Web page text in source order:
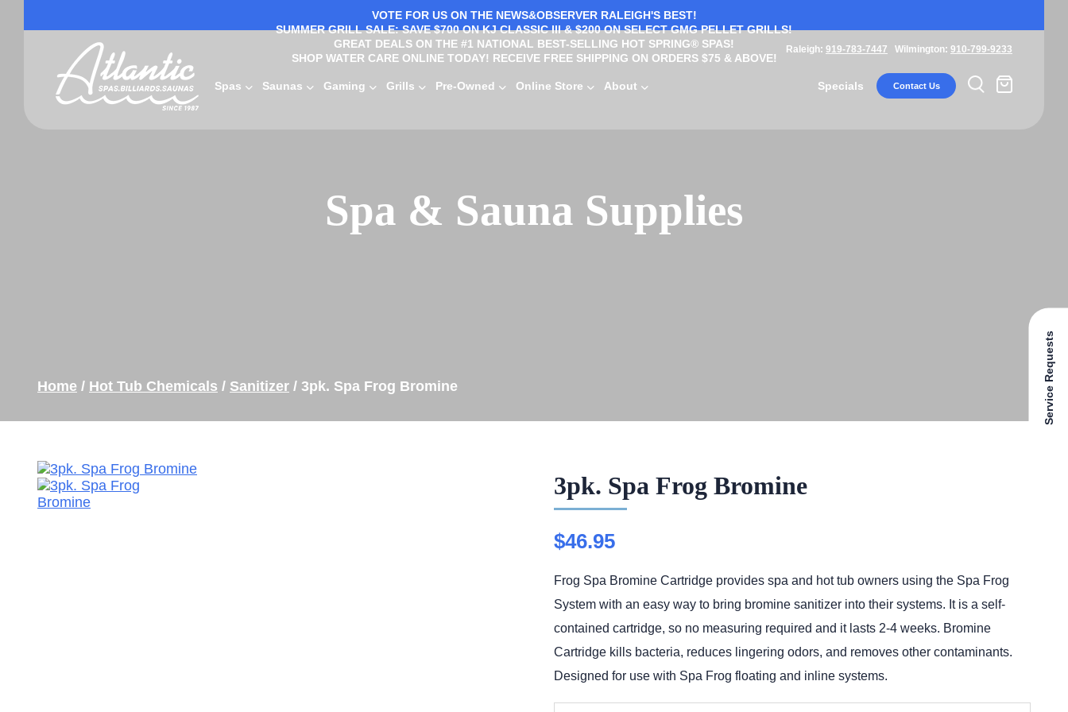
VOTE FOR US ON THE NEWS&OBSERVER RALEIGH'S BEST!
SUMMER GRILL SALE: SAVE $700 ON KJ CLASSIC III & $200 ON SELECT GMG PELLET GRILLS!
GREAT DEALS ON THE #1 NATIONAL BEST-SELLING HOT SPRING® SPAS!
SHOP WATER CARE ONLINE TODAY! RECEIVE FREE SHIPPING ON ORDERS $75 & ABOVE!
Spas Saunas Gaming Grills Pre-Owned Online Store About
Raleigh: 919-783-7447 Wilmington: 910-799-9233
Specials Contact Us
Service Requests
Spa & Sauna Supplies
Home / Hot Tub Chemicals / Sanitizer / 3pk. Spa Frog Bromine
3pk. Spa Frog Bromine
$46.95
Frog Spa Bromine Cartridge provides spa and hot tub owners using the Spa Frog
System with an easy way to bring bromine sanitizer into their systems. It is a self-
contained cartridge, so no measuring required and it lasts 2-4 weeks. Bromine
Cartridge kills bacteria, reduces lingering odors, and removes other contaminants.
Designed for use with Spa Frog floating and inline systems.